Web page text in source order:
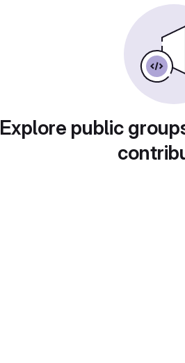
Explore public